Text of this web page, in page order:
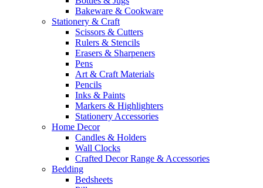
Bakeware & Cookware
Stationery & Craft
Scissors & Cutters
Rulers & Stencils
Erasers & Sharpeners
Pens
Art & Craft Materials
Pencils
Inks & Paints
Markers & Highlighters
Stationery Accessories
Home Decor
Candles & Holders
Wall Clocks
Crafted Decor Range & Accessories
Bedding
Bedsheets